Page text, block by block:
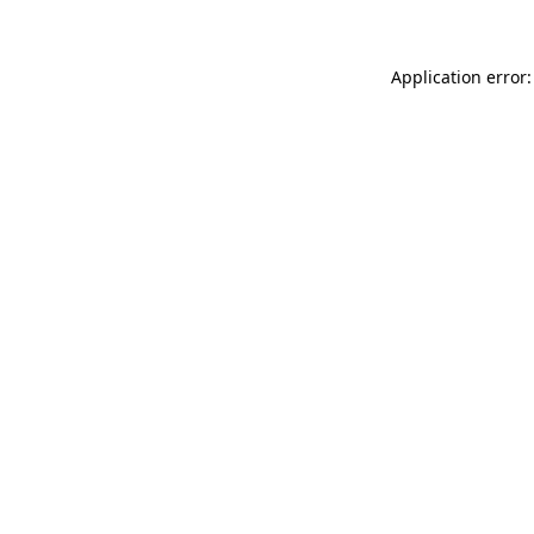
Application